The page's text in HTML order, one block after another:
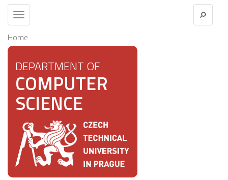
Toggle
navigation
Home
DEPARTMENT OF
COMPUTER
SCIENCE